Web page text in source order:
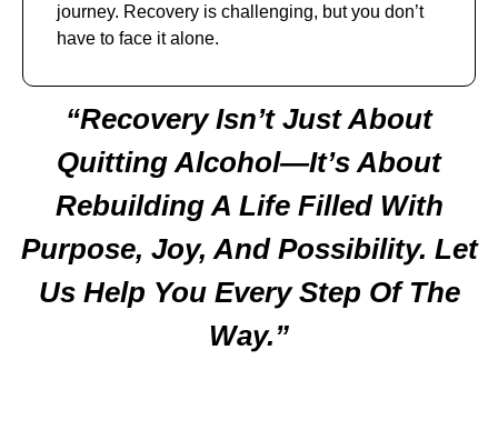
journey. Recovery is challenging, but you don’t
have to face it alone.
“Recovery Isn’t Just About
Quitting Alcohol—It’s About
Rebuilding A Life Filled With
Purpose, Joy, And Possibility. Let
Us Help You Every Step Of The
Way.”